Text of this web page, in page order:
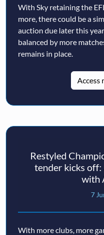
With Sky retaining the
more, there could be a
auction due later this
balanced by more
remains in place.
Access
Restyled
tender kicks off:
with
7
With more clubs, more